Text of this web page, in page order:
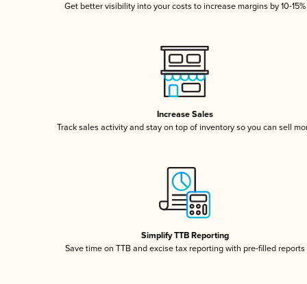
Get better visibility into your costs to increase margins by 10-15%
Increase Sales
Track sales activity and stay on top of inventory so you can sell
Simplify TTB Reporting
Save time on TTB and excise tax reporting with pre-filled reports